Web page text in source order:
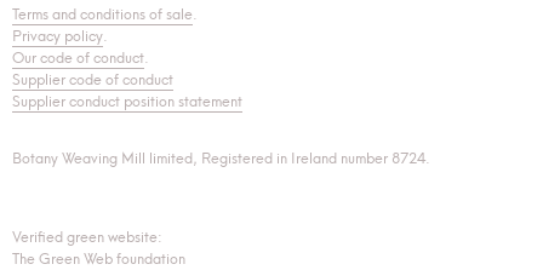
Terms and conditions of sale.
Privacy policy.
Our code of conduct.
Supplier code of conduct
Supplier conduct position statement
Botany Weaving Mill limited, Registered in Ireland number 8724.
Verified green website:
The Green Web foundation